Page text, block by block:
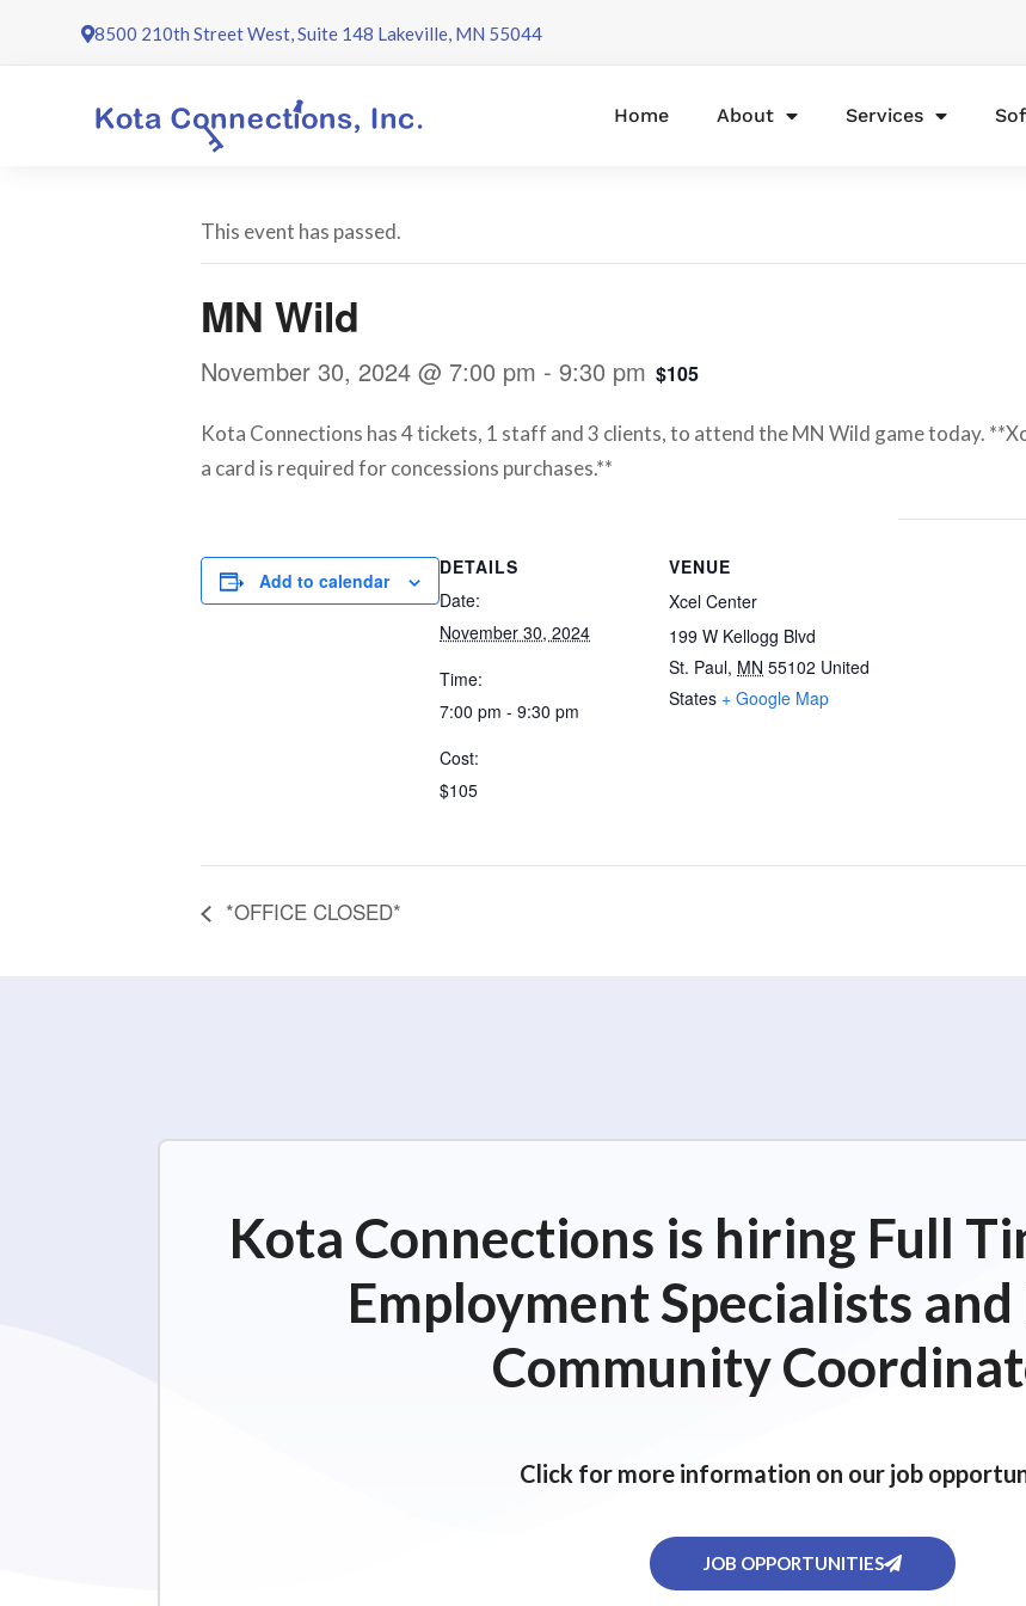
8500 210th Street West, Suite 148 Lakeville, MN 55044
Home About Services
This event has passed.
MN Wild
November 30, 2024 @ 7:00 pm - 9:30 pm $105
Kota Connections has 4 tickets, 1 staff and 3 clients, to attend the MN Wild game today.
a card is required for concessions purchases.**
Add to calendar
DETAILS
Date:
November 30, 2024
Time:
7:00 pm - 9:30 pm
Cost:
$105
VENUE
Xcel Center
199 W Kellogg Blvd
St. Paul, MN 55102 United
States + Google Map
*OFFICE CLOSED*
Kota Connections is hiring Full
Employment Specialists
Community
Click for more information on our job
JOB OPPORTUNITIES